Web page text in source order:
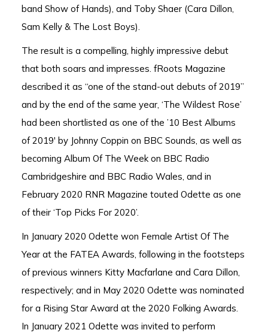
band Show of Hands), and Toby Shaer (Cara Dillon,
Sam Kelly & The Lost Boys).
The result is a compelling, highly impressive debut
that both soars and impresses. fRoots Magazine
described it as “one of the stand-out debuts of 2019”
and by the end of the same year, ‘The Wildest Rose’
had been shortlisted as one of the ’10 Best Albums
of 2019′ by Johnny Coppin on BBC Sounds, as well as
becomingAlbum Of The Week on BBC Radio
Cambridgeshire and BBC Radio Wales, and in
February 2020 RNR Magazinetouted Odette as one
of their ‘Top Picks For 2020’.
In January 2020 Odette won Female Artist Of The
Year at the FATEA Awards, following in the footsteps
of previous winners Kitty Macfarlane and Cara Dillon,
respectively; and in May 2020 Odette was nominated
for a Rising Star Award at the 2020 Folking Awards.
In January 2021 Odette was invited to perform